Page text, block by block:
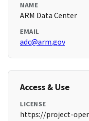
NAME
ARM Data Center
EMAIL
adc@arm.gov
Access & Use
LICENSE
https://project-